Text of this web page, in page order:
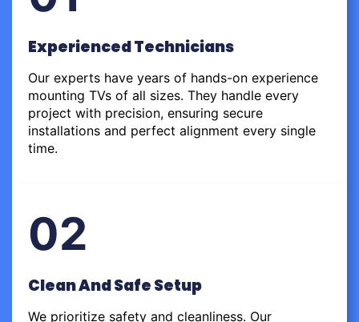
Experienced Technicians
Our experts have years of hands-on experience
mounting TVs of all sizes. They handle every
project with precision, ensuring secure
installations and perfect alignment every single
time.
02
Clean And Safe Setup
We prioritize safety and cleanliness. Our